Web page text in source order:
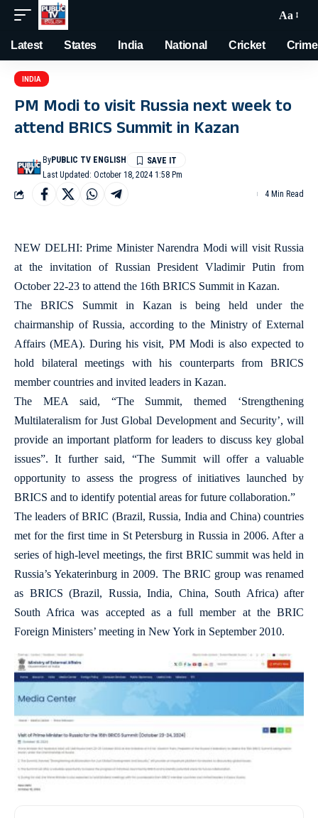
Aa
Latest States India National Cricket Crime
INDIA
PM Modi to visit Russia next week to
attend BRICS Summit in Kazan
Last Updated: October 18, 2024 1:58 Pm
ByPUBLIC TV ENGLISH
4 Min Read
NEW DELHI: Prime Minister Narendra Modi will visit Russia
at the invitation of Russian President Vladimir Putin from
October 22-23 to attend the 16th BRICS Summit in Kazan.
The BRICS Summit in Kazan is being held under the
chairmanship of Russia, according to the Ministry of External
Affairs (MEA). During his visit, PM Modi is also expected to
hold bilateral meetings with his counterparts from BRICS
member countries and invited leaders in Kazan.
The MEA said, “The Summit, themed ‘Strengthening
Multilateralism for Just Global Development and Security’, will
provide an important platform for leaders to discuss key global
issues”. It further said, “The Summit will offer a valuable
opportunity to assess the progress of initiatives launched by
BRICS and to identify potential areas for future collaboration.”
The leaders of BRIC (Brazil, Russia, India and China) countries
met for the first time in St Petersburg in Russia in 2006. After a
series of high-level meetings, the first BRIC summit was held in
Russia’s Yekaterinburg in 2009. The BRIC group was renamed
as BRICS (Brazil, Russia, India, China, South Africa) after
South Africa was accepted as a full member at the BRIC
Foreign Ministers’ meeting in New York in September 2010.